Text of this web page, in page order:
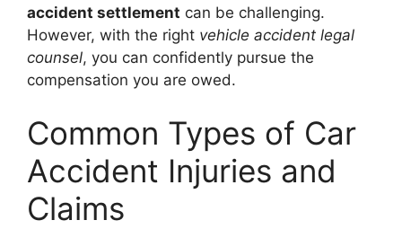
accident settlement can be challenging.
However, with the right vehicle accident legal
counsel, you can confidently pursue the
compensation you are owed.
Common Types of Car
Accident Injuries and
Claims